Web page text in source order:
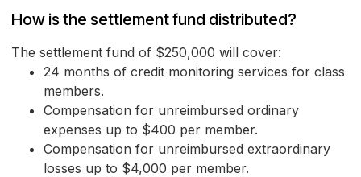
How is the settlement fund distributed?
The settlement fund of $250,000 will cover:
24 months of credit monitoring services for class
members.
Compensation for unreimbursed ordinary
expenses up to $400 per member.
Compensation for unreimbursed extraordinary
losses up to $4,000 per member.